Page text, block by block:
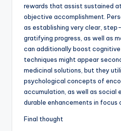
rewards that assist sustained
objective accomplishment.
as establishing very clear,
gratifying progress, as well as
can additionally boost
techniques might appear
medicinal solutions, but they
psychological concepts of
accumulation, as well as
durable enhancements in focus
Final thought